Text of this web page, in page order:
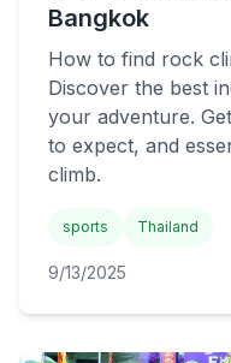
Bangkok
How to find rock
Discover the best
your adventure.
to expect, and
climb.
sports Thailand
9/13/2025